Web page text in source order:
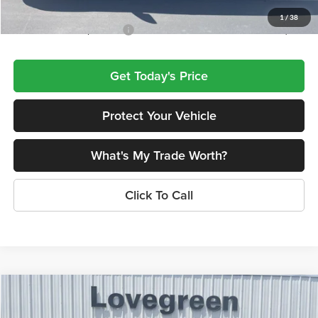
1/38
Add. Available Jeep Offers: $4,000
Get Today's Price
Protect Your Vehicle
What's My Trade Worth?
Click To Call
Jeep Grand CherokeeLIMITED 4X4 $42,601
Compare Vehicle